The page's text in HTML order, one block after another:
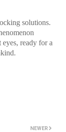
solutions.
ready for a
NEWER